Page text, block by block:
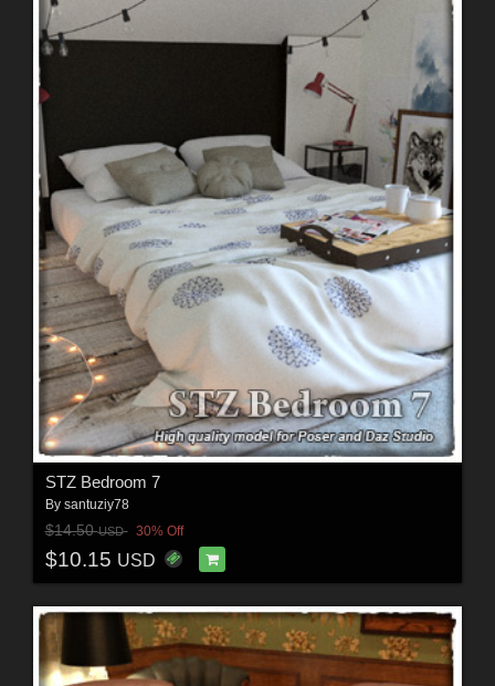
STZ Bedroom 7
By santuziy78
$14.50USD 30% Off
$10.15 USD